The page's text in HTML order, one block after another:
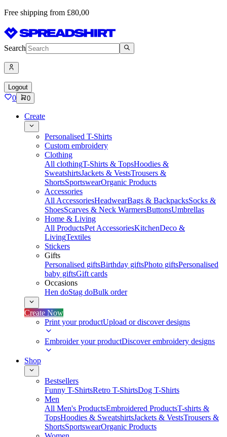
Free shipping from £80,00
Search
Logout
0 0
Create
Personalised T-Shirts
Custom embroidery
Clothing
All clothingT-Shirts & TopsHoodies &
SweatshirtsJackets & VestsTrousers &
ShortsSportswearOrganic Products
Accessories
All AccessoriesHeadwearBags & BackpacksSocks &
ShoesScarves & Neck WarmersButtonsUmbrellas
Home & Living
All ProductsPet AccessoriesKitchenDeco &
LivingTextiles
Stickers
Gifts
Personalised giftsBirthday giftsPhoto giftsPersonalised
baby giftsGift cards
Occasions
Hen doStag doBulk order
Create Now
Print your productUpload or discover designs
Embroider your productDiscover embroidery designs
Shop
Bestsellers
Funny T-ShirtsRetro T-ShirtsDog T-Shirts
Men
All Men's ProductsEmbroidered ProductsT-shirts &
TopsHoodies & SweatshirtsJackets & VestsTrousers &
ShortsSportswearOrganic Products